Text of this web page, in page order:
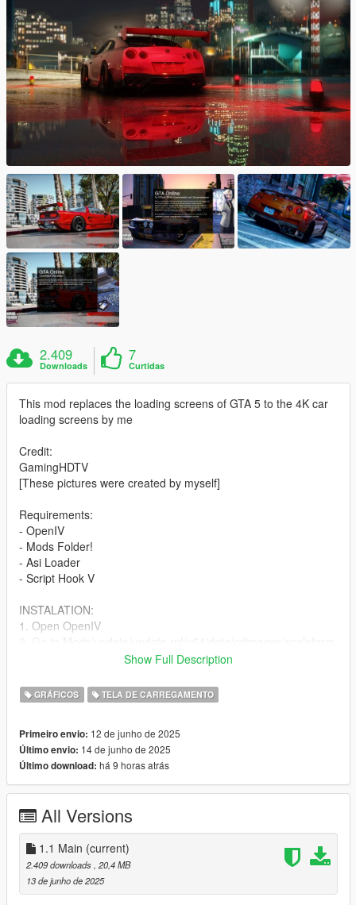
2.409
Downloads
7
Curtidas
This mod replaces the loading screens of GTA 5 to the 4K car
loading screens by me
Credit:
GamingHDTV
[These pictures were created by myself]
Requirements:
- OpenIV
- Mods Folder!
- Asi Loader
- Script Hook V
INSTALATION:
1. Open OpenIV
4. Now Change the image you want
5. Your done 👍
CHANGELOG
Version: 1.0
2025
- Mod Release
Show Full Description
GRÁFICOS TELA DE CARREGAMENTO
Primeiro envio: 12 de junho de 2025
Último envio: 14 de junho de 2025
Último download: há 9 horas atrás
All Versions
1.1 Main (current)
2.409 downloads , 20,4 MB
13 de junho de 2025